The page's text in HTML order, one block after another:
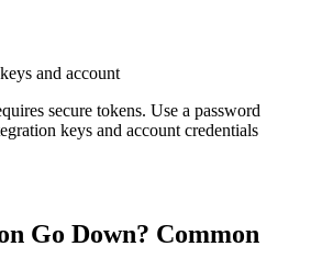
and account
secure tokens. Use a password
keys and account credentials
Go Down? Common